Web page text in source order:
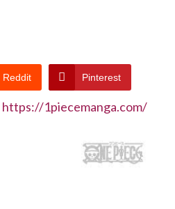
Reddit Pinterest
https://1piecemanga.com/